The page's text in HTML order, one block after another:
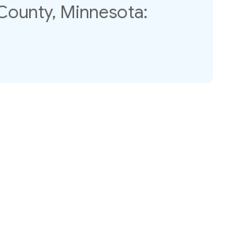
Minnesota: